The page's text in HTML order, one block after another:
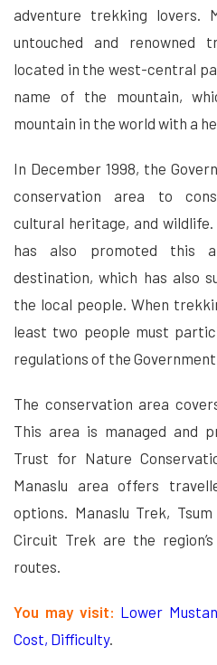
adventure trekking lovers.
untouched and renowned
located in the west-central
name of the mountain,
mountain in the world with a
In December 1998, the
conservation area to
cultural heritage, and
has also promoted this
destination, which has also
the local people. When
least two people must
regulations of the
The conservation area
This area is managed and
Trust for Nature
Manaslu area offers
options. Manaslu Trek,
Circuit Trek are the
routes.
You may visit: Lower
Cost, Difficulty.